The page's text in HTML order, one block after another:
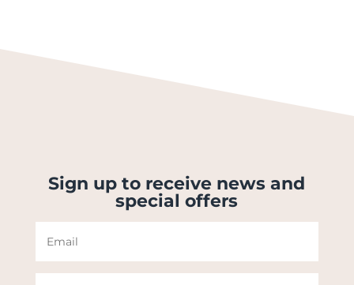
Sign up to receive news and
special offers